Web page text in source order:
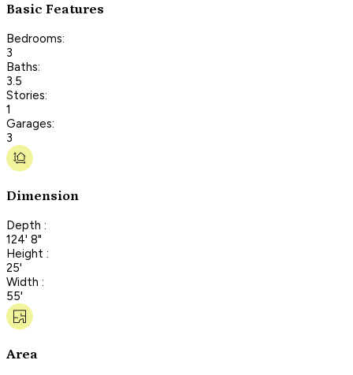
Basic Features
Bedrooms:
3
Baths:
3.5
Stories:
1
Garages:
3
Dimension
Depth :
124' 8"
Height :
25'
Width :
55'
Area